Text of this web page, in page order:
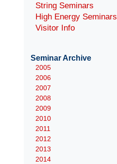
String Seminars
High Energy Seminars
Visitor Info
Seminar Archive
2005
2006
2007
2008
2009
2010
2011
2012
2013
2014